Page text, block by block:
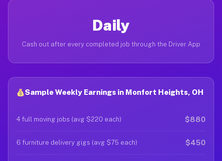
Daily
Cash out after every completed job through the Driver App
Sample Weekly Earnings in Monfort Heights, OH
4 full moving jobs (avg $220 each) $880
6 furniture delivery gigs (avg $75 each) $450